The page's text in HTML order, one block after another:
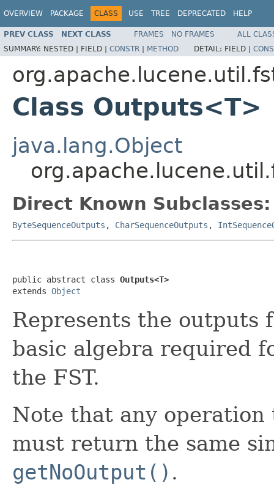
OVERVIEW PACKAGE CLASS USE TREE DEPRECATED HELP
PREV CLASS NEXT CLASS FRAMES NO FRAMES
ALL
SUMMARY: NESTED | FIELD | CONSTR | METHOD DETAIL: FIELD |
Class Outputs<T>
java.lang.Object
Direct Known Subclasses:
ByteSequenceOutputs , CharSequenceOutputs ,
public abstract class Outputs<T>
extends Object
Represents the outputs
basic algebra required
the FST.
Note that any operation
must return the same
getNoOutput() .